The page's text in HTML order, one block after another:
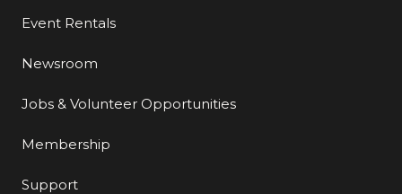
Event Rentals
Newsroom
Jobs & Volunteer Opportunities
Membership
Support